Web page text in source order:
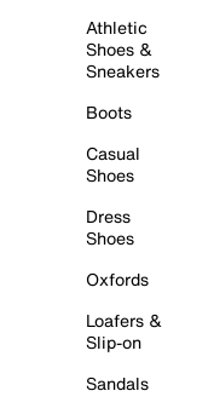
Athletic
Shoes &
Sneakers
Boots
Casual
Shoes
Dress
Shoes
Oxfords
Loafers &
Slip-on
Sandals